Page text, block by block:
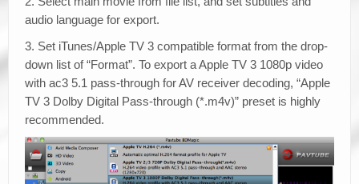
audio language for export.
3. Set iTunes/Apple TV 3 compatible format from the drop-
down list of “Format”. To export a Apple TV 3 1080p video
with ac3 5.1 pass-through for AV receiver decoding, “Apple
TV 3 Dolby Digital Pass-through (*.m4v)” preset is highly
recommended.